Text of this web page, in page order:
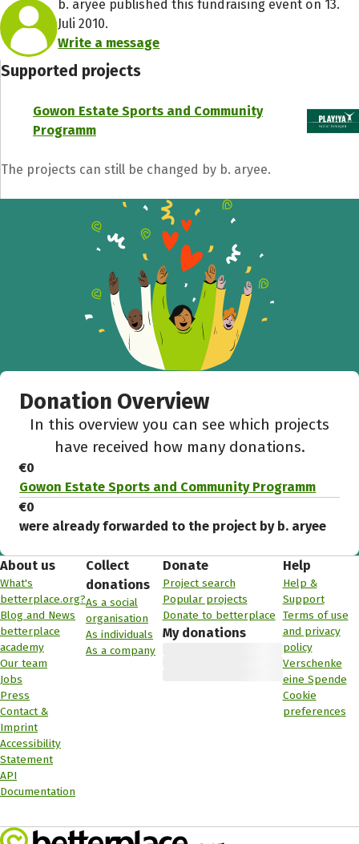
b. aryee published this fundraising event on 13.
Juli 2010.
Write a message
Supported projects
Gowon Estate Sports and Community
Programm
The projects can still be changed by b. aryee.
Donation Overview
In this overview you can see which projects
have received how many donations.
€0
Gowon Estate Sports and Community Programm
€0
were already forwarded to the project by b. aryee
About us
What's
betterplace.org?
Blog and News
betterplace
academy
Our team
Jobs
Press
Contact &
Imprint
Accessibility
Statement
API
Documentation
Collect
donations
As a social
organisation
As individuals
As a company
Donate
Project search
Popular projects
Donate to betterplace
My donations
Help
Help &
Support
Terms of use
and privacy
policy
Verschenke
eine Spende
Cookie
preferences